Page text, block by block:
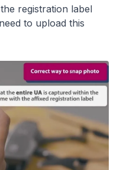
registration label
to upload this